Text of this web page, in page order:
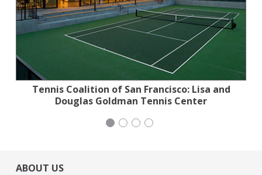
Tennis Coalition of San Francisco: Lisa and
Douglas Goldman Tennis Center
San Francisco-Marin Food Bank
Wild Heritage
Planned Parenthood Northern California
ABOUT US